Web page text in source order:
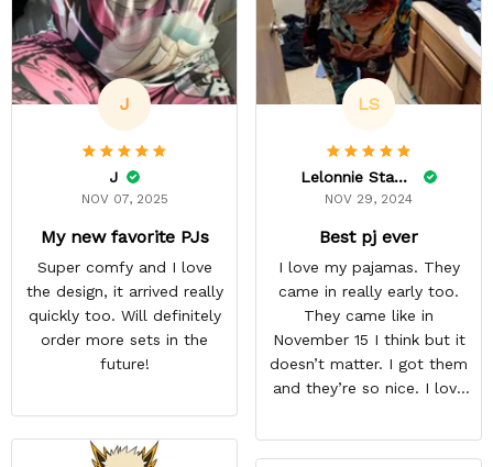
J
J
NOV 07, 2025
My new favorite PJs
Super comfy and I love
the design, it arrived really
quickly too. Will definitely
order more sets in the
future!
LS
Lelonnie Stanton
NOV 29, 2024
Best pj ever
I love my pajamas. They
came in really early too.
They came like in
November 15 I think but it
doesn’t matter. I got them
and they’re so nice. I love
stars cause I’m gonna buy
some more pajamas from